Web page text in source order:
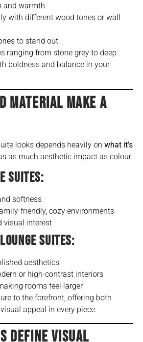
and warmth
with different wood tones or wall
to stand out
ranging from stone grey to deep
boldness and balance in your
MATERIAL MAKE A
looks depends heavily on what it’s
as much aesthetic impact as colour.
SUITES:
softness
friendly, cozy environments
visual interest
SUITES:
aesthetics
or high-contrast interiors
rooms feel larger
to the forefront, offering both
appeal in every piece.
DEFINE VISUAL